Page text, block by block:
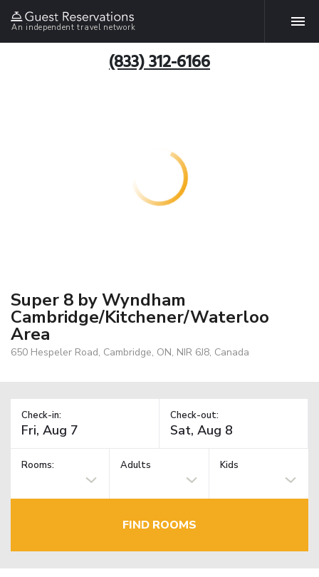
An independent travel network
(833) 312-6166
Super 8 by Wyndham
Cambridge/Kitchener/Waterloo
Area
650 Hespeler Road, Cambridge, ON, NIR 6J8, Canada
Check-in: Check-out:
Rooms: Adults Kids
FIND ROOMS